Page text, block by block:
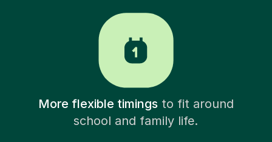
More flexible timingsto fit around
school and family life.